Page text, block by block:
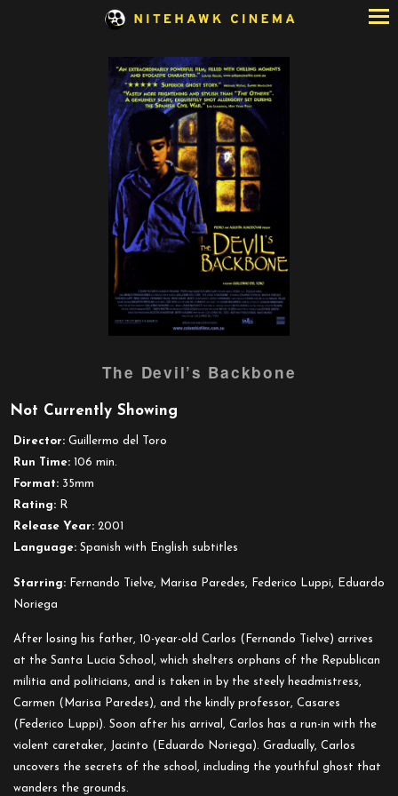
trailer
The Devil’s Backbone
Not Currently Showing
Director: Guillermo del Toro
Run Time: 106 min.
Format: 35mm
Rating: R
Release Year: 2001
Language: Spanish with English subtitles
Starring: Fernando Tielve, Marisa Paredes, Federico Luppi, Eduardo
Noriega
After losing his father, 10-year-old Carlos (Fernando Tielve) arrives
at the Santa Lucia School, which shelters orphans of the Republican
militia and politicians, and is taken in by the steely headmistress,
Carmen (Marisa Paredes), and the kindly professor, Casares
(Federico Luppi). Soon after his arrival, Carlos has a run-in with the
violent caretaker, Jacinto (Eduardo Noriega). Gradually, Carlos
uncovers the secrets of the school, including the youthful ghost that
wanders the grounds.